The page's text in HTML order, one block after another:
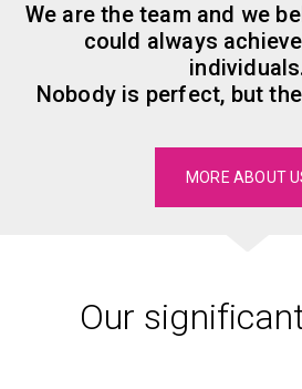
We are the team and we
could always
Nobody is perfect, but
MORE ABOUT
Our